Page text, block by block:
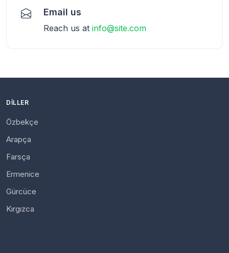
Email us
Reach us at info@site.com
DILLER
Özbekçe
Arapça
Farsça
Ermenice
Gürcüce
Kırgızca